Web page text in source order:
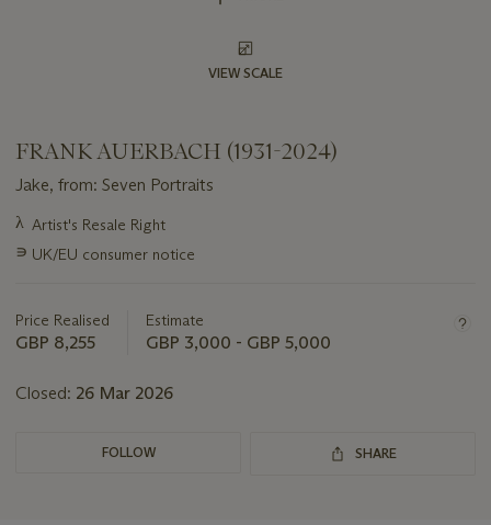
VIEW SCALE
FRANK AUERBACH (1931-2024)
Jake, from: Seven Portraits
Important
about
λ Artist's Resale Right
∍ UK/EU consumer notice
Price Realised
GBP 8,255
Estimate
GBP 3,000 - GBP 5,000
Closed: 26 Mar 2026
FOLLOW SHARE